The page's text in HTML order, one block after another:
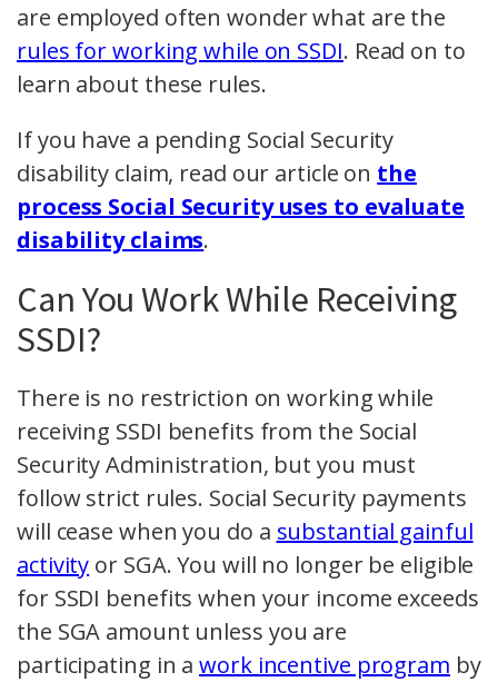
are employed often wonder what are the
rules for working while on SSDI. Read on to
learn about these rules.
If you have a pending Social Security
disability claim, read our article on the
process Social Security uses to evaluate
disability claims.
Can You Work While Receiving
SSDI?
There is no restriction on working while
receiving SSDI benefits from the Social
Security Administration, but you must
follow strict rules. Social Security payments
will cease when you do a substantial gainful
activity or SGA. You will no longer be eligible
for SSDI benefits when your income exceeds
the SGA amount unless you are
participating in awork incentive program by